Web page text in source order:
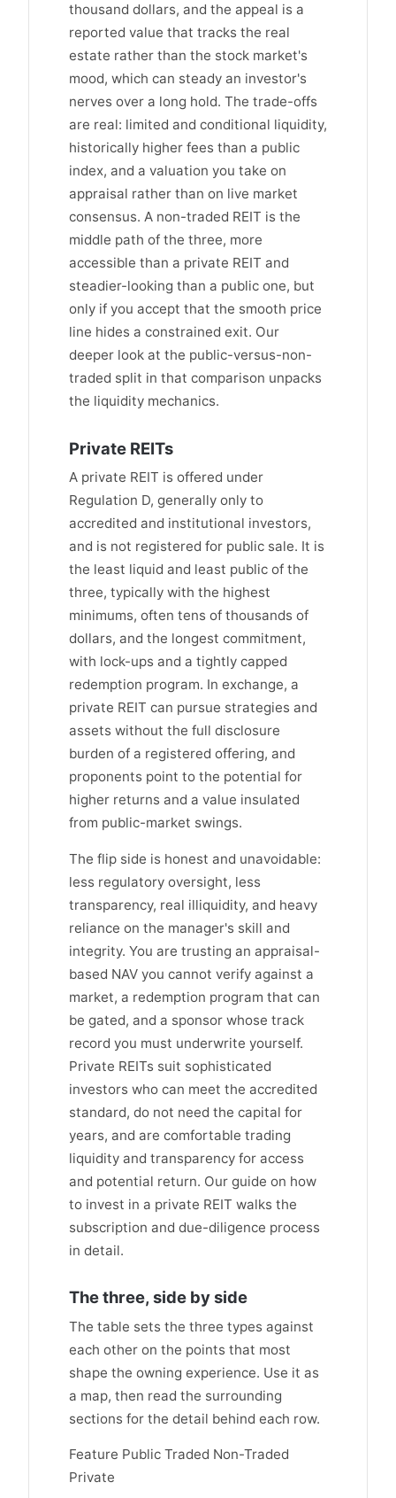
thousand dollars, and the appeal is a
reported value that tracks the real
estate rather than the stock market's
mood, which can steady an investor's
nerves over a long hold. The trade-offs
are real: limited and conditional liquidity,
historically higher fees than a public
index, and a valuation you take on
appraisal rather than on live market
consensus. A non-traded REIT is the
middle path of the three, more
accessible than a private REIT and
steadier-looking than a public one, but
only if you accept that the smooth price
line hides a constrained exit. Our
deeper look at the public-versus-non-
traded split in that comparison unpacks
the liquidity mechanics.
Private REITs
A private REIT is offered under
Regulation D, generally only to
accredited and institutional investors,
and is not registered for public sale. It is
the least liquid and least public of the
three, typically with the highest
minimums, often tens of thousands of
dollars, and the longest commitment,
with lock-ups and a tightly capped
redemption program. In exchange, a
private REIT can pursue strategies and
assets without the full disclosure
burden of a registered offering, and
proponents point to the potential for
higher returns and a value insulated
from public-market swings.
The flip side is honest and unavoidable:
less regulatory oversight, less
transparency, real illiquidity, and heavy
reliance on the manager's skill and
integrity. You are trusting an appraisal-
based NAV you cannot verify against a
market, a redemption program that can
be gated, and a sponsor whose track
record you must underwrite yourself.
Private REITs suit sophisticated
investors who can meet the accredited
standard, do not need the capital for
years, and are comfortable trading
liquidity and transparency for access
and potential return. Our guide on how
to invest in a private REIT walks the
subscription and due-diligence process
in detail.
The three, side by side
The table sets the three types against
each other on the points that most
shape the owning experience. Use it as
a map, then read the surrounding
sections for the detail behind each row.
Feature Public Traded Non-Traded
Private